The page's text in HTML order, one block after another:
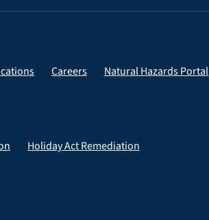
Careers Natural Hazards Portal
Holiday Act Remediation